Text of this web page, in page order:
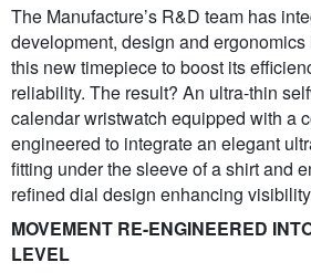
The Manufacture’s R&D team has
development, design and
this new timepiece to boost its
reliability. The result? An ultra-thin
calendar wristwatch equipped with a
engineered to integrate an elegant
fitting under the sleeve of a shirt and
refined dial design enhancing
MOVEMENT RE-ENGINEERED
LEVEL